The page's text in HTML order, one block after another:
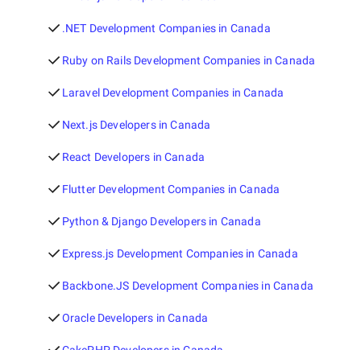
.NET Development Companies in Canada
Ruby on Rails Development Companies in Canada
Laravel Development Companies in Canada
Next.js Developers in Canada
React Developers in Canada
Flutter Development Companies in Canada
Python & Django Developers in Canada
Express.js Development Companies in Canada
Backbone.JS Development Companies in Canada
Oracle Developers in Canada